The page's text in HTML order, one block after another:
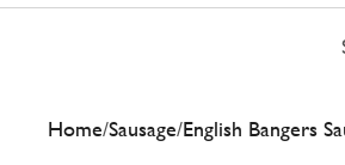
Home/Sausage/English Bangers